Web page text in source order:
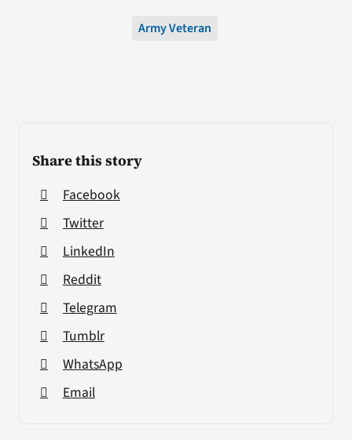
Share this story
Facebook
Twitter
LinkedIn
Reddit
Telegram
Tumblr
WhatsApp
Email
Army Veteran